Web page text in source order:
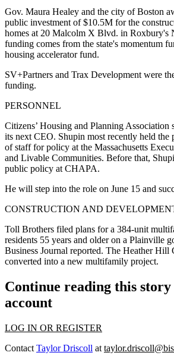
Gov. Maura Healey and the city of Boston
public investment of $10.5M for the
homes at 20 Malcolm X Blvd. in Roxbury's
funding comes from the state's momentum
housing accelerator fund.
SV+Partners and Trax Development were
funding.
PERSONNEL
Citizens’ Housing and Planning Association
its next CEO. Shupin most recently held the
of staff for policy at the Massachusetts
and Livable Communities. Before that,
public policy at CHAPA.
He will step into the role on June 15 and
CONSTRUCTION AND
Toll Brothers filed plans for a 384-unit
residents 55 years and older on a Plainville
Business Journal reported. The Heather Hill
converted into a new multifamily project.
Continue reading this
account
LOG IN OR REGISTER
Contact Taylor Driscoll at